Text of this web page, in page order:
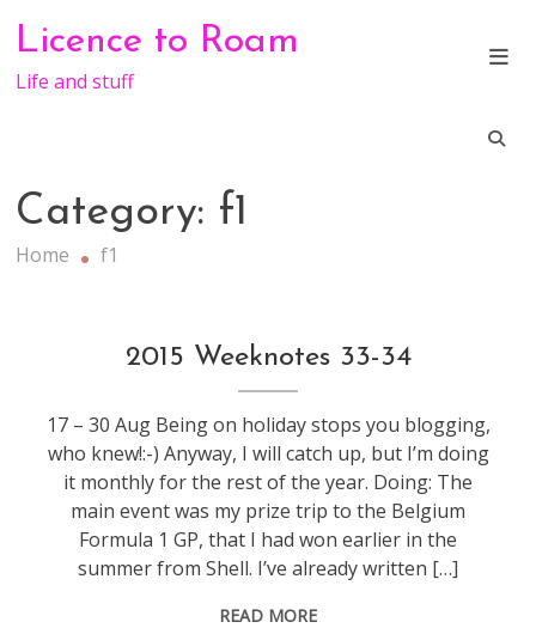
content
Licence to Roam
Life and stuff
Category: f1
Home f1
weeknotes
2015 Weeknotes 33-34
17 – 30 Aug Being on holiday stops you blogging,
who knew!:-) Anyway, I will catch up, but I’m doing
it monthly for the rest of the year. Doing: The
main event was my prize trip to the Belgium
Formula 1 GP, that I had won earlier in the
summer from Shell. I’ve already written […]
READ MORE